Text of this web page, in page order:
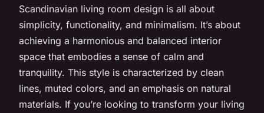
Scandinavian living room design is all about
simplicity, functionality, and minimalism. It’s about
achieving a harmonious and balanced interior
space that embodies a sense of calm and
tranquility. This style is characterized by clean
lines, muted colors, and an emphasis on natural
materials. If you’re looking to transform your living